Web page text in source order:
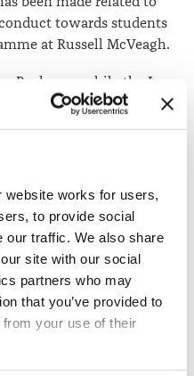
website works for users,
to provide social
our traffic. We also share
site with our social
partners who may
that you’ve provided to
your use of their
towards students
at Russell McVeagh.
Beck says while the Law
received, the
allow disclosure of any
is received about the
they may have
conduct, that
to a standards
to commence an
Lawyers and
we are unable to